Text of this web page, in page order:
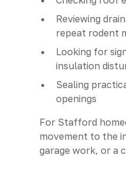
Reviewing
repeat rodent
Looking for
insulation
Sealing
openings
For Stafford
movement to the
garage work, or a